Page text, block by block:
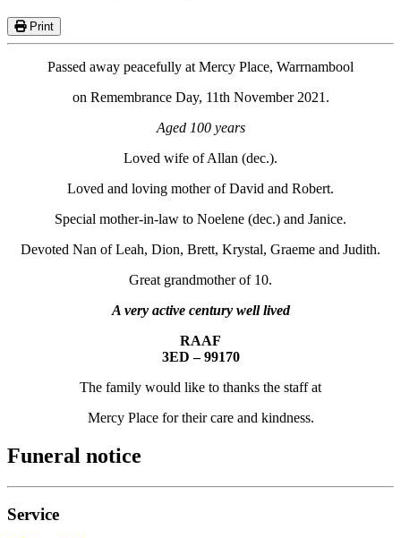
Print
Passed away peacefully at Mercy Place, Warrnambool
on Remembrance Day, 11th November 2021.
Aged 100 years
Loved wife of Allan (dec.).
Loved and loving mother of David and Robert.
Special mother-in-law to Noelene (dec.) and Janice.
Devoted Nan of Leah, Dion, Brett, Krystal, Graeme and Judith.
Great grandmother of 10.
A very active century well lived
RAAF
3ED – 99170
The family would like to thanks the staff at
Mercy Place for their care and kindness.
Funeral notice
Service